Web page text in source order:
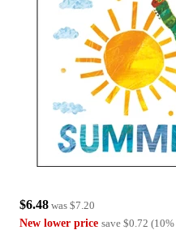
$6.48 was $7.20
New lower price save $0.72 (10%